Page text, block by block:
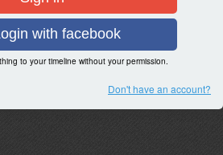
with facebook
to your timeline without your permission.
Don't have an account?